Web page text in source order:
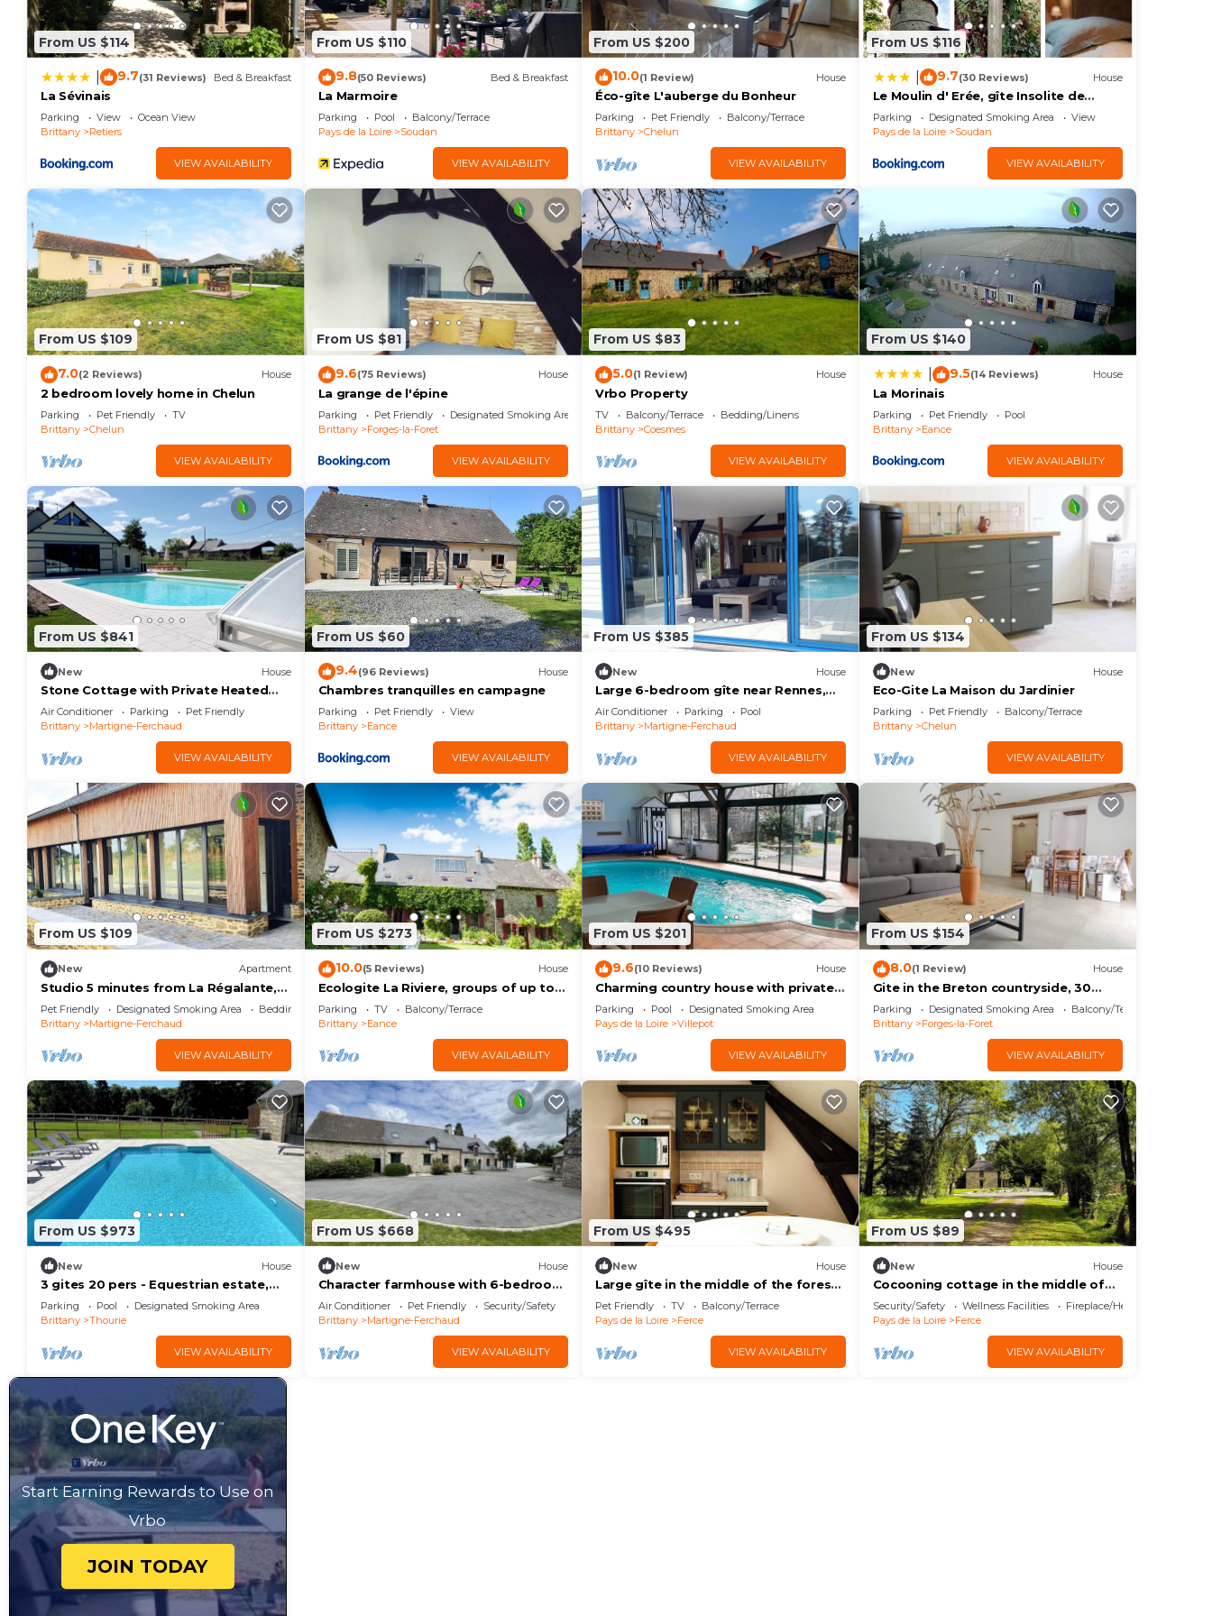
From US $114
9.7(31 Reviews) Bed & Breakfast
La Sévinais
Parking View
Ocean View
Brittany
Retiers
VIEW AVAILABILITY
From US $110
9.8(50 Reviews) Bed & Breakfast
La Marmoire
Parking Pool
Balcony/Terrace
Pays de la Loire
Soudan
VIEW AVAILABILITY
From US $200
10.0(1 Review) House
Éco-gîte L'auberge du Bonheur
Parking Pet Friendly
Balcony/Terrace
Brittany
Chelun
VIEW AVAILABILITY
From US $116
9.7(30 Reviews) House
Le Moulin d' Erée, gîte Insolite de
charme
Parking Designated Smoking Area
View
Pays de la Loire
Soudan
VIEW AVAILABILITY
From US $109
7.0(2 Reviews) House
2 bedroom lovely home in Chelun
Parking Pet Friendly
TV
Brittany
Chelun
VIEW AVAILABILITY
From US $81
9.6(75 Reviews) House
La grange de l'épine
Parking Pet Friendly
Designated Smoking Area
Brittany
Forges-la-Foret
VIEW AVAILABILITY
From US $83
5.0(1 Review) House
Vrbo Property
TV Balcony/Terrace
Bedding/Linens
Brittany
Coesmes
VIEW AVAILABILITY
From US $140
9.5(14 Reviews) House
La Morinais
Parking Pet Friendly
Pool
Brittany
Eance
VIEW AVAILABILITY
From US $841
New House
Stone Cottage with Private Heated
Pool in the Guéra Valley
Air Conditioner Parking
Pet Friendly
Brittany
Martigne-Ferchaud
VIEW AVAILABILITY
From US $60
9.4(96 Reviews) House
Chambres tranquilles en campagne
Parking Pet Friendly
View
Brittany
Eance
VIEW AVAILABILITY
From US $385
New House
Large 6-bedroom gîte near Rennes,
2bathrooms, 3wc, heated pool, 12p
pond
Air Conditioner Parking
Pool
Brittany
Martigne-Ferchaud
VIEW AVAILABILITY
From US $134
New House
Eco-Gite La Maison du Jardinier
Parking Pet Friendly
Balcony/Terrace
Brittany
Chelun
VIEW AVAILABILITY
From US $109
New Apartment
Studio 5 minutes from La Régalante,
come and recharge your batteries in a
green setting.
Pet Friendly Designated Smoking Area
Bedding/Linens
Brittany
Martigne-Ferchaud
VIEW AVAILABILITY
From US $273
10.0(5 Reviews) House
Ecologite La Riviere, groups of up to
20
Parking TV
Balcony/Terrace
Brittany
Eance
VIEW AVAILABILITY
From US $201
9.6(10 Reviews) House
Charming country house with private
pool
Parking Pool
Designated Smoking Area
Pays de la Loire
Villepot
VIEW AVAILABILITY
From US $154
8.0(1 Review) House
Gite in the Breton countryside, 30
minutes from Rennes
Parking Designated Smoking Area
Balcony/Terrace
Brittany
Forges-la-Foret
VIEW AVAILABILITY
From US $973
New House
3 gites 20 pers - Equestrian estate,
horses, swimming pool - Receptions,
weddings
Parking Pool
Designated Smoking Area
Brittany
Thourie
VIEW AVAILABILITY
From US $668
New House
Character farmhouse with 6-bedroom
pool and small pond.
Air Conditioner Pet Friendly
Security/Safety
Brittany
Martigne-Ferchaud
VIEW AVAILABILITY
From US $495
New House
Large gîte in the middle of the forest
with optional SPA
Pet Friendly TV
Balcony/Terrace
Pays de la Loire
Ferce
VIEW AVAILABILITY
From US $89
New House
Cocooning cottage in the middle of
the forest
Security/Safety Wellness Facilities
Fireplace/Heating
Pays de la Loire
Ferce
VIEW AVAILABILITY
Start Earning Rewards to Use on
Vrbo
JOIN TODAY